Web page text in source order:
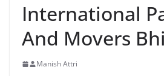
International
And Movers
Manish Attri